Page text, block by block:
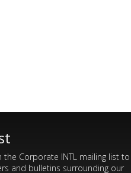
the Corporate INTL mailing list to
and bulletins surrounding our